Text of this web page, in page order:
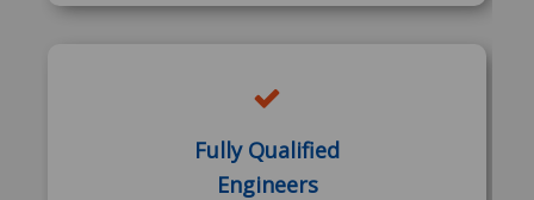
Fully Qualified
Engineers